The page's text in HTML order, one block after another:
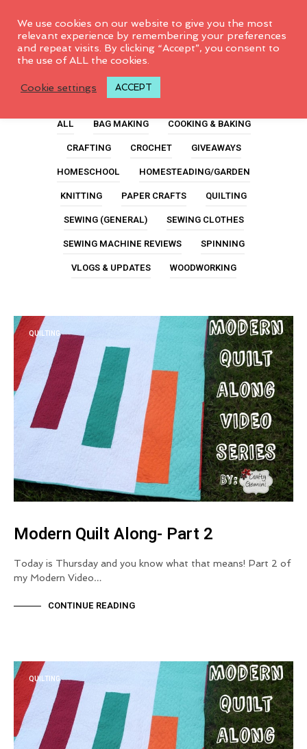
Modern Quilting
ALL BAG MAKING
COOKING & BAKING
CRAFTING
CROCHET
GIVEAWAYS
HOMESCHOOL
HOMESTEADING/GARDEN
KNITTING
PAPER CRAFTS
QUILTING
SEWING (GENERAL)
SEWING CLOTHES
SEWING MACHINE REVIEWS
SPINNING
VLOGS & UPDATES
WOODWORKING
QUILTING
Modern Quilt Along- Part 2
Today is Thursday and you know what that means! Part 2 of
my Modern Video…
CONTINUE READING
QUILTING
We use cookies on our website to give you the most
relevant experience by remembering your preferences
and repeat visits. By clicking “Accept”, you consent to
the use of ALL the cookies.
Cookie settings ACCEPT